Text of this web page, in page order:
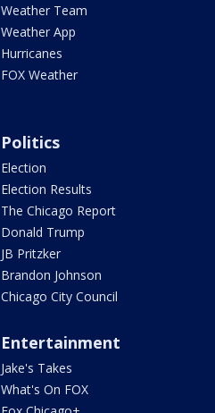
Weather Team
Weather App
Hurricanes
FOX Weather
Politics
Election
Election Results
The Chicago Report
Donald Trump
JB Pritzker
Brandon Johnson
Chicago City Council
Entertainment
Jake's Takes
What's On FOX